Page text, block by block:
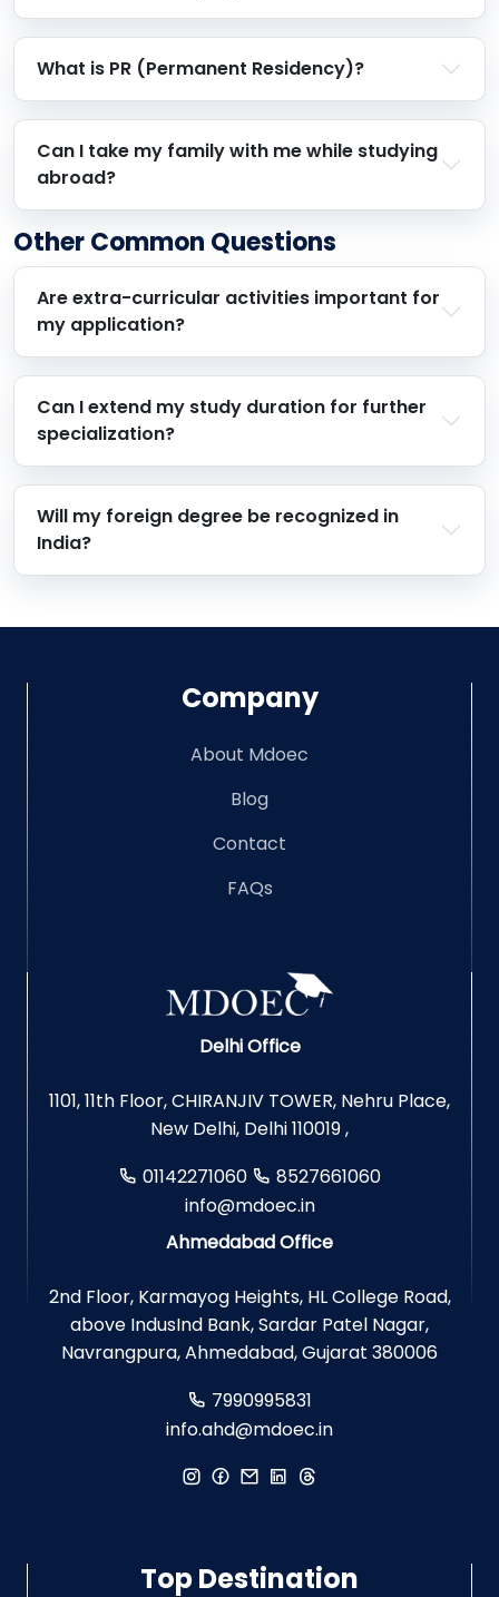
What is PR (Permanent Residency)?
Can I take my family with me while studying
abroad?
Other Common Questions
Are extra-curricular activities important for
my application?
Can I extend my study duration for further
specialization?
Will my foreign degree be recognized in
India?
Company
About Mdoec
Blog
Contact
FAQs
Delhi Office
1101, 11th Floor, CHIRANJIV TOWER, Nehru Place,
New Delhi, Delhi 110019 ,
01142271060
8527661060
info@mdoec.in
Ahmedabad Office
2nd Floor, Karmayog Heights, HL College Road,
above IndusInd Bank, Sardar Patel Nagar,
Navrangpura, Ahmedabad, Gujarat 380006
7990995831
info.ahd@mdoec.in
Top Destination